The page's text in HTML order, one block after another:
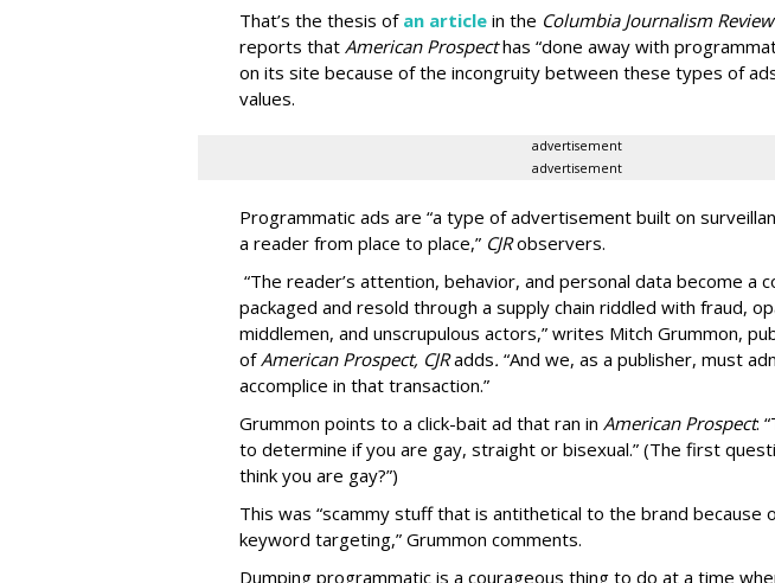
That’s the thesis of an article in the Columbia Journalism Review
reports that American Prospecthas “done away with
on its site because of the incongruity between these types of
values.
advertisement
advertisement
Programmatic ads are “a type of advertisement built on
a reader from place to place,” CJRobservers.
“The reader’s attention, behavior, and personal data become a
packaged and resold through a supply chain riddled with fraud,
middlemen, and unscrupulous actors,” writes Mitch Grummon,
ofAmerican Prospect, CJRadds. “And we, as a publisher, must
accomplice in that transaction.”
Grummon points to a click-bait ad that ran in American Prospect:
to determine if you are gay, straight or bisexual.” (The first
think you are gay?”)
This was “scammy stuff that is antithetical to the brand because
keyword targeting,” Grummon comments.
Dumping programmatic is a courageous thing to do at a time